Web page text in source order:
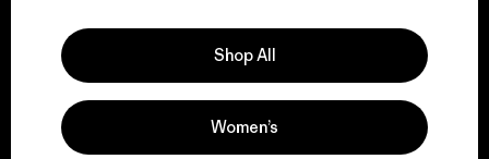
We support grassroots
Shop All
Women’s